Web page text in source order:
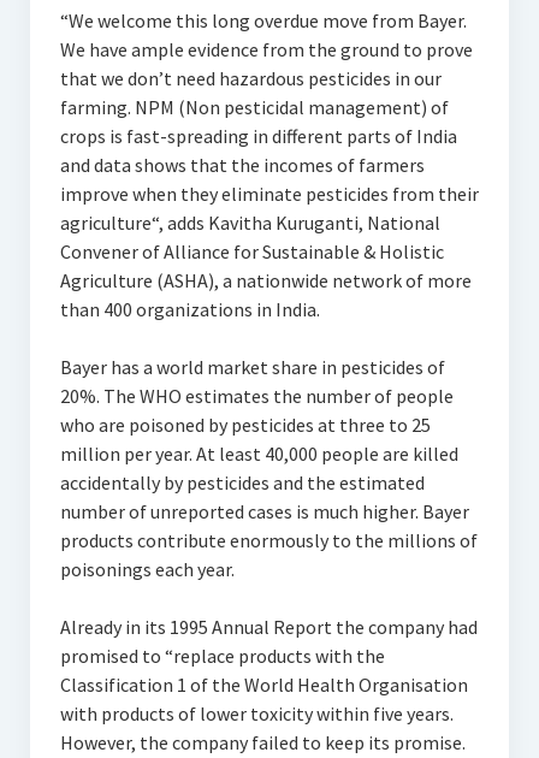
“We welcome this long overdue move from Bayer.
We have ample evidence from the ground to prove
that we don’t need hazardous pesticides in our
farming. NPM (Non pesticidal management) of
crops is fast-spreading in different parts of India
and data shows that the incomes of farmers
improve when they eliminate pesticides from their
agriculture“, adds Kavitha Kuruganti, National
Convener of Alliance for Sustainable & Holistic
Agriculture (ASHA), a nationwide network of more
than 400 organizations in India.
Bayer has a world market share in pesticides of
20%. The WHO estimates the number of people
who are poisoned by pesticides at three to 25
million per year. At least 40,000 people are killed
accidentally by pesticides and the estimated
number of unreported cases is much higher. Bayer
products contribute enormously to the millions of
poisonings each year.
Already in its 1995 Annual Report the company had
promised to “replace products with the
Classification 1 of the World Health Organisation
with products of lower toxicity within five years.
However, the company failed to keep its promise.